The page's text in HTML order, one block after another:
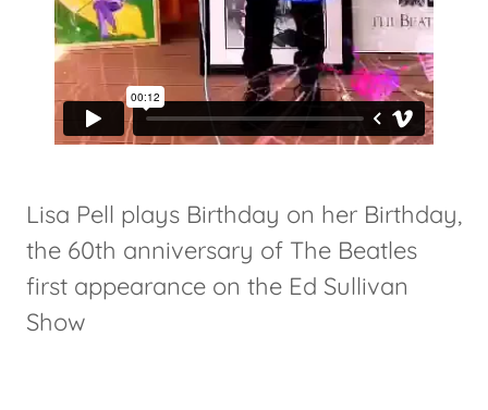
Lisa Pell plays Birthday on her Birthday,
the 60th anniversary of The Beatles
first appearance on the Ed Sullivan
Show